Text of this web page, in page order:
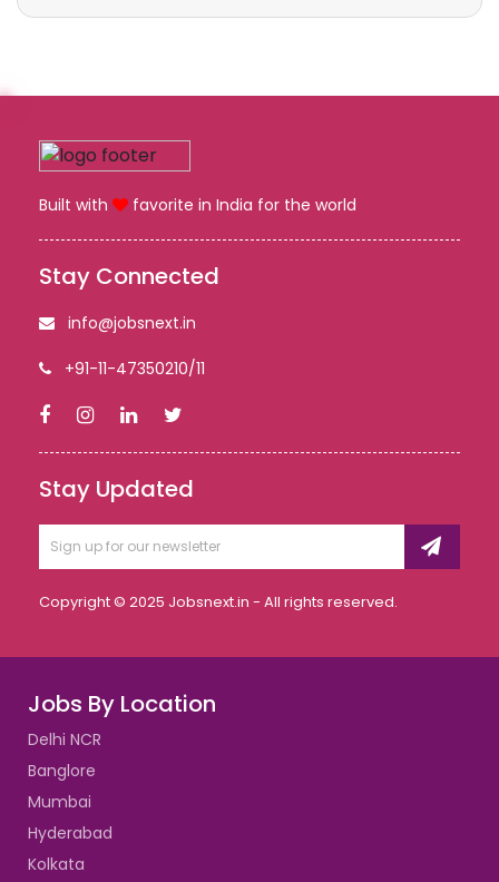
Built with favorite in India for the world
Stay Connected
info@jobsnext.in
+91-11-47350210/11
Stay Updated
Copyright © 2025 Jobsnext.in - All rights reserved.
Jobs By Location
Delhi NCR
Banglore
Mumbai
Hyderabad
Kolkata